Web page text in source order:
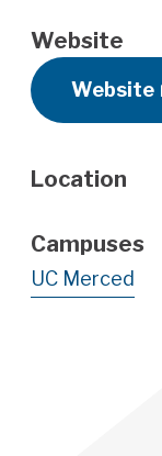
Website
Website
Location
Campuses
UC Merced